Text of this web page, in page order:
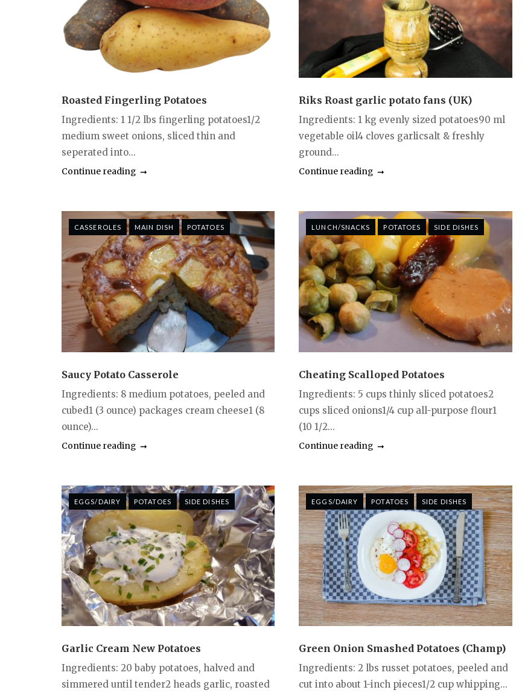
Roasted Fingerling Potatoes
Ingredients: 1 1/2 lbs fingerling potatoes1/2
medium sweet onions, sliced thin and
seperated into...
Continue reading
Riks Roast garlic potato fans (UK)
Ingredients: 1 kg evenly sized potatoes90 ml
vegetable oil4 cloves garlicsalt & freshly
ground...
Continue reading
CASSEROLES MAIN DISH POTATOES
Saucy Potato Casserole
Ingredients: 8 medium potatoes, peeled and
cubed1 (3 ounce) packages cream cheese1 (8
ounce)...
Continue reading
LUNCH/SNACKS POTATOES SIDE DISHES
Cheating Scalloped Potatoes
Ingredients: 5 cups thinly sliced potatoes2
cups sliced onions1/4 cup all-purpose flour1
(10 1/2...
Continue reading
EGGS/DAIRY POTATOES SIDE DISHES
Garlic Cream New Potatoes
Ingredients: 20 baby potatoes, halved and
simmered until tender2 heads garlic, roasted
EGGS/DAIRY POTATOES SIDE DISHES
Green Onion Smashed Potatoes (Champ)
Ingredients: 2 lbs russet potatoes, peeled and
cut into about 1-inch pieces1/2 cup whipping...